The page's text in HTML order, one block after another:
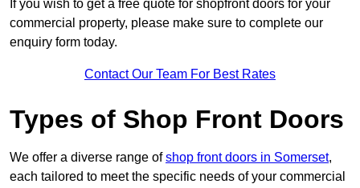
If you wish to get a free quote for shopfront doors for your
commercial property, please make sure to complete our
enquiry form today.
Contact Our Team For Best Rates
Types of Shop Front Doors
We offer a diverse range ofshop front doors in Somerset,
each tailored to meet the specific needs of your commercial